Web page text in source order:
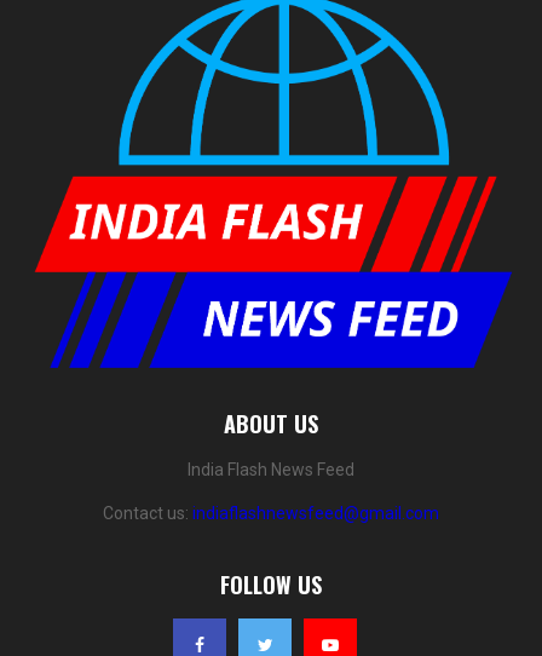
ABOUT US
India Flash News Feed
Contact us: indiaflashnewsfeed@gmail.com
FOLLOW US